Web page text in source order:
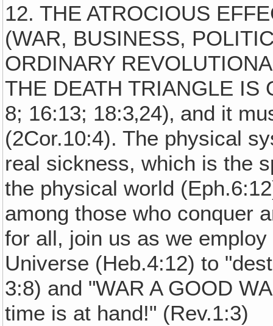
12. THE ATROCIOUS
(WAR, BUSINESS,
ORDINARY
THE DEATH TRIANGLE IS
8; 16:13; 18:3‚24)‚ and it
(2Cor.10:4). The physical
real sickness, which is the
the physical world
among those who conquer
for all, join us as we
Universe (Heb.4:12) to
3:8) and "WAR A GOOD
time is at hand!" (Rev.1:3)